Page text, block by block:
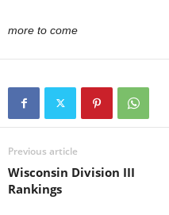
more to come
Previous article
Wisconsin Division III
Rankings